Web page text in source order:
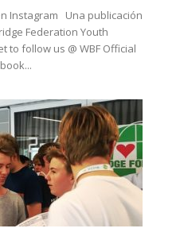
Instagram Una publicación
Federation Youth
to follow us @ WBF Official